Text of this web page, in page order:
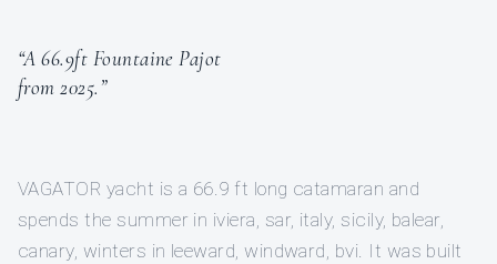
“A 66.9ft Fountaine Pajot
from 2025.”
VAGATOR yacht is a 66.9 ft long catamaran and
spends the summer in iviera, sar, italy, sicily, balear,
canary, winters in leeward, windward, bvi. It was built